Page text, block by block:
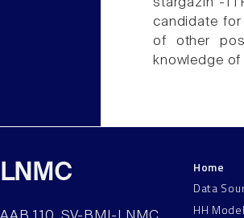
stargazin -
candidate
of other
knowledge
LNMC
Home
Data
HH